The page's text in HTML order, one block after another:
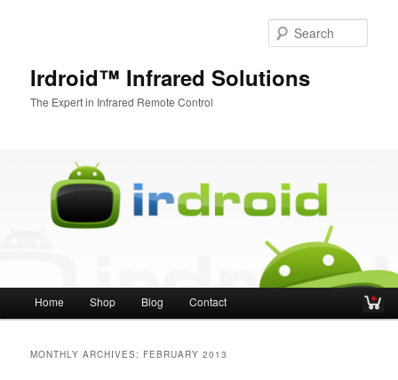
Irdroid™ Infrared Solutions
The Expert in Infrared Remote Control
Main menu
Skip to primary content
Skip to secondary content
Home Shop Blog Contact
MONTHLY ARCHIVES: FEBRUARY 2013